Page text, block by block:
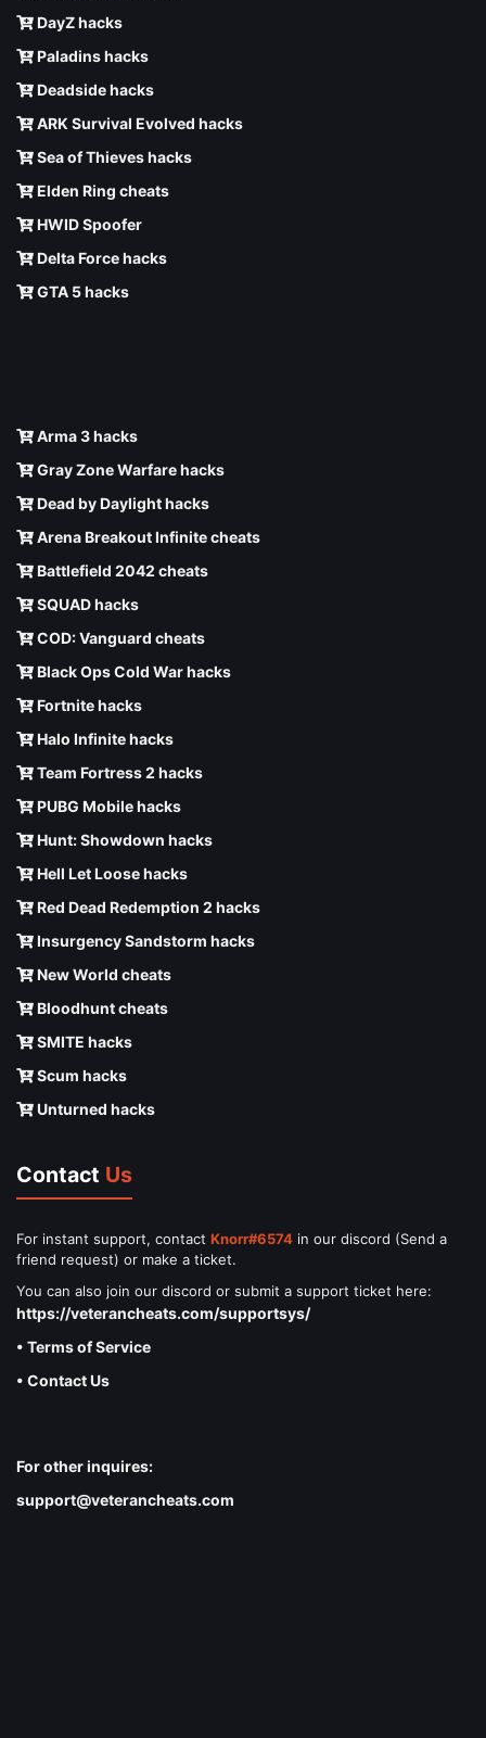
DayZ hacks
Paladins hacks
Deadside hacks
ARK Survival Evolved hacks
Sea of Thieves hacks
Elden Ring cheats
HWID Spoofer
Delta Force hacks
GTA 5 hacks
Arma 3 hacks
Gray Zone Warfare hacks
Dead by Daylight hacks
Arena Breakout Infinite cheats
Battlefield 2042 cheats
SQUAD hacks
COD: Vanguard cheats
Black Ops Cold War hacks
Fortnite hacks
Halo Infinite hacks
Team Fortress 2 hacks
PUBG Mobile hacks
Hunt: Showdown hacks
Hell Let Loose hacks
Red Dead Redemption 2 hacks
Insurgency Sandstorm hacks
New World cheats
Bloodhunt cheats
SMITE hacks
Scum hacks
Unturned hacks
Contact Us
For instant support, contact Knorr#6574 in our discord (Send a
friend request) or make a ticket.
You can also join our discord or submit a support ticket here:
https://veterancheats.com/supportsys/
• Terms of Service
• Contact Us
For other inquires:
support@veterancheats.com